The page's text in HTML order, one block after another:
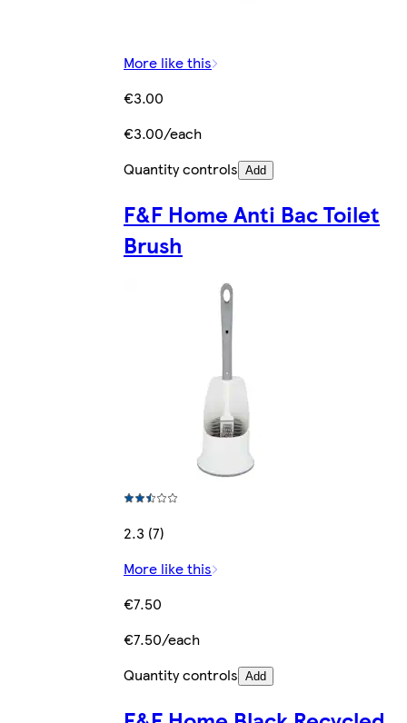
More like this
€3.00
€3.00/each
Quantity controls Add
F&F Home Anti Bac Toilet
Brush
2.3 (7)
More like this
€7.50
€7.50/each
Quantity controls Add